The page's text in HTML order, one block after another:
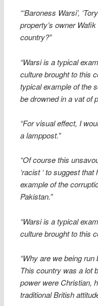
“‘Baroness Warsi’,
property’s owner
country?”
“Warsi is a typical
culture brought to this
typical example of the
be drowned in a vat of
“For visual effect, I
a lamppost.”
“Of course this
‘racist ‘ to suggest
example of the
Pakistan.”
“Warsi is a typical
culture brought to this
“Why are we being
This country was a lot
power were Christian,
traditional British